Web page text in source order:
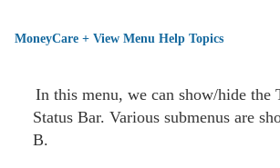
MoneyCare + View Menu Help Topics
In this menu, we can show/hide the
Status Bar. Various submenus are
B.